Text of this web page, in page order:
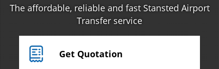
The affordable, reliable and fast Stansted Airport
Transfer service
Get Quotation